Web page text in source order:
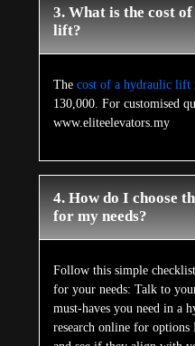
3. What is the cost
lift?
The cost of a hydraulic lift
130,000. For customised
www.eliteelevators.my
4. How do I choose
for my needs?
Follow this simple
for your needs: Talk to
must-haves you need in a
research online for